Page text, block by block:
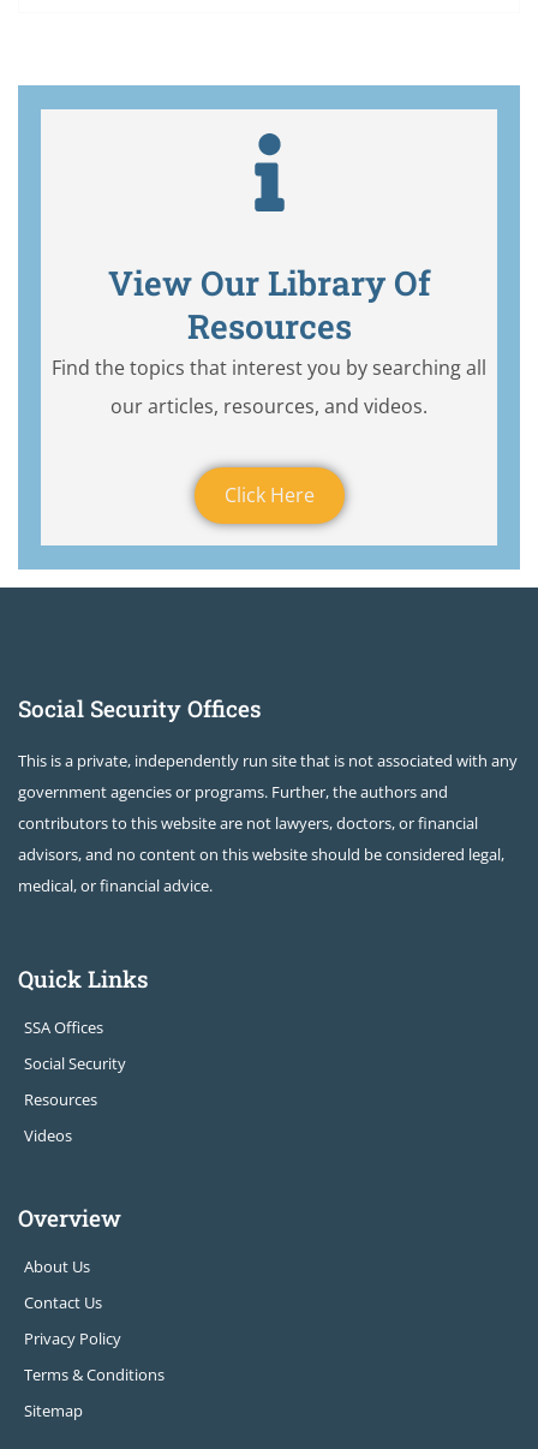
View Our Library Of
Resources
Find the topics that interest you by searching all
our articles, resources, and videos.
Click Here
Social Security Offices
This is a private, independently run site that is not associated with any
government agencies or programs. Further, the authors and
contributors to this website are not lawyers, doctors, or financial
advisors, and no content on this website should be considered legal,
medical, or financial advice.
Quick Links
SSA Offices
Social Security
Resources
Videos
Overview
About Us
Contact Us
Privacy Policy
Terms & Conditions
Sitemap